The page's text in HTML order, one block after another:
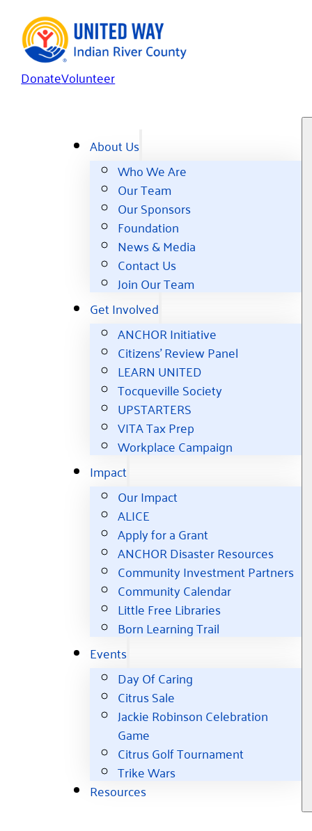
DonateVolunteer
About Us
Who We Are
Our Team
Our Sponsors
Foundation
News & Media
Contact Us
Join Our Team
Get Involved
ANCHOR Initiative
Citizens’ Review Panel
LEARN UNITED
Tocqueville Society
UPSTARTERS
VITA Tax Prep
Workplace Campaign
Impact
Our Impact
ALICE
Apply for a Grant
ANCHOR Disaster Resources
Community Investment Partners
Community Calendar
Little Free Libraries
Born Learning Trail
Events
Day Of Caring
Citrus Sale
Jackie Robinson Celebration
Game
Citrus Golf Tournament
Trike Wars
Resources